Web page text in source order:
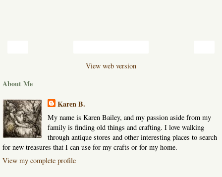
View web version
About Me
Karen B.
My name is Karen Bailey, and my passion aside from my
family is finding old things and crafting. I love walking
through antique stores and other interesting places to search
for new treasures that I can use for my crafts or for my home.
View my complete profile